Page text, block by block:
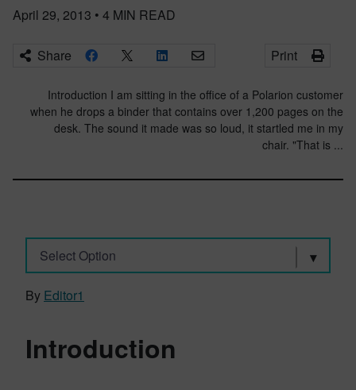
April 29, 2013 • 4 MIN READ
Share Print
Introduction I am sitting in the office of a Polarion customer
when he drops a binder that contains over 1,200 pages on the
desk. The sound it made was so loud, it startled me in my
chair. "That is ...
Select Option
By Editor1
Introduction